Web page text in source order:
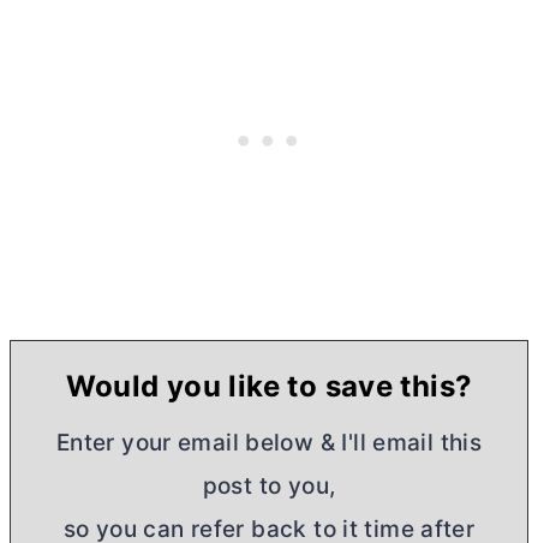
Would you like to save this?
Enter your email below & I'll email this
post to you,
so you can refer back to it time after